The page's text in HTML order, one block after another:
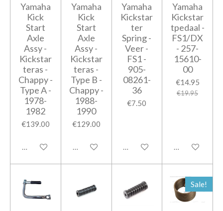
Yamaha
Kick
Start
Axle
Assy -
Kickstar
teras -
Chappy -
Type A -
1978-
1982
€139.00
Add to cart
Yamaha
Kick
Start
Axle
Assy -
Kickstar
teras -
Type B -
Chappy -
1988-
1990
€129.00
Add to cart
Yamaha
Kickstar
ter
Spring -
Veer -
FS1 -
905-
08261-
36
€7.50
Add to cart
Yamaha
Kickstar
tpedaal -
FS1/DX
- 257-
15610-
00
€14.95
€19.95
Add to cart
Sale!